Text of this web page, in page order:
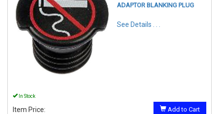
ADAPTOR BLANKING PLUG
See Details . . .
In Stock
Item Price: Add to Cart